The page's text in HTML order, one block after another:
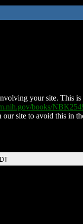
your site. This
books/
site to avoid this in